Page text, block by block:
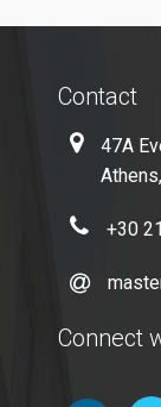
Contact
47A
+30
Connect